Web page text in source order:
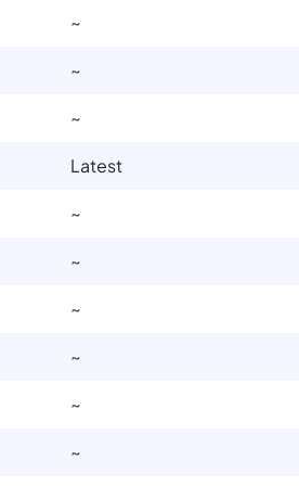
~
~
~
Latest
~
~
~
~
~
~